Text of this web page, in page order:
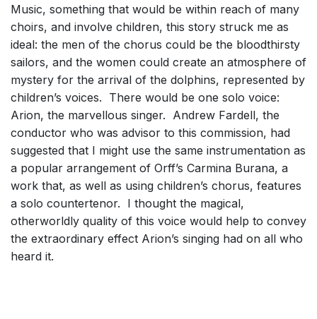
Music, something that would be within reach of many
choirs, and involve children, this story struck me as
ideal: the men of the chorus could be the bloodthirsty
sailors, and the women could create an atmosphere of
mystery for the arrival of the dolphins, represented by
children’s voices. There would be one solo voice:
Arion, the marvellous singer. Andrew Fardell, the
conductor who was advisor to this commission, had
suggested that I might use the same instrumentation as
a popular arrangement of Orff’s Carmina Burana, a
work that, as well as using children’s chorus, features
a solo countertenor. I thought the magical,
otherworldly quality of this voice would help to convey
the extraordinary effect Arion’s singing had on all who
heard it.